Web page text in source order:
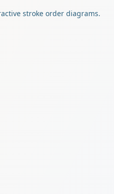
stroke order diagrams.